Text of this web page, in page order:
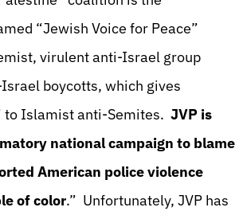
“Jewish Voice for Peace”
virulent anti-Israel group
boycotts, which gives
to Islamist anti-Semites. JVP is
national campaign to blame
American police violence
of color.” Unfortunately, JVP has